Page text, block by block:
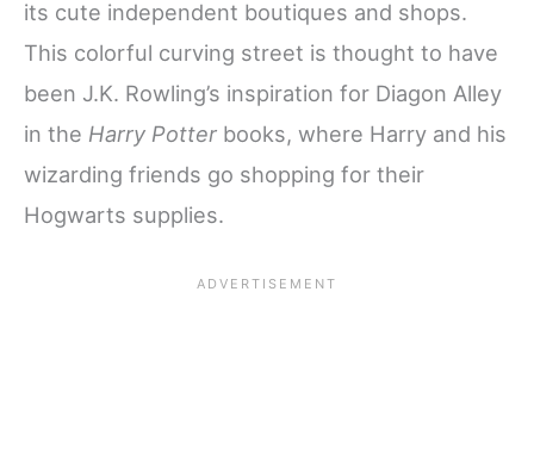
its cute independent boutiques and shops.
This colorful curving street is thought to have
been J.K. Rowling’s inspiration for Diagon Alley
in the Harry Potter books, where Harry and his
wizarding friends go shopping for their
Hogwarts supplies.